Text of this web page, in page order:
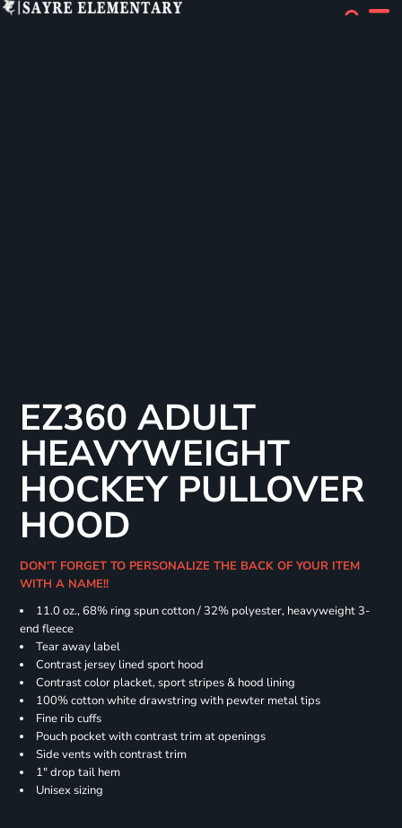
EZ360 ADULT
HEAVYWEIGHT
HOCKEY PULLOVER
HOOD
DON'T FORGET TO PERSONALIZE THE BACK OF YOUR ITEM
WITH A NAME!!
11.0 oz., 68% ring spun cotton / 32% polyester, heavyweight 3-
end fleece
Tear away label
Contrast jersey lined sport hood
Contrast color placket, sport stripes & hood lining
100% cotton white drawstring with pewter metal tips
Fine rib cuffs
Pouch pocket with contrast trim at openings
Side vents with contrast trim
1" drop tail hem
Unisex sizing